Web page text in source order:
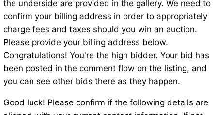
the underside are provided in the gallery. We need to
confirm your billing address in order to appropriately
charge fees and taxes should you win an auction.
Please provide your billing address below.
Congratulations! You're the high bidder. Your bid has
been posted in the comment flow on the listing, and
you can see other bids there as they happen.
Good luck! Please confirm if the following details are